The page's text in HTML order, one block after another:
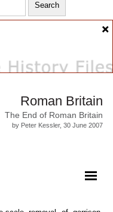
Roman Britain
The End of Roman Britain
by Peter Kessler, 30 June 2007